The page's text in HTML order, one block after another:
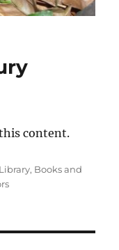
content.
Books and